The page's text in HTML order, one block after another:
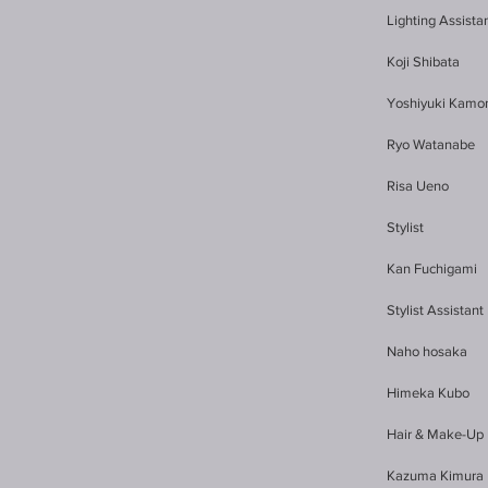
Lighting
Koji Shibata
Yoshiyuki
Ryo Watanabe
Risa Ueno
Stylist
Kan Fuchigami
Stylist Assistant
Naho hosaka
Himeka Kubo
Hair & Make-Up
Kazuma Kimura